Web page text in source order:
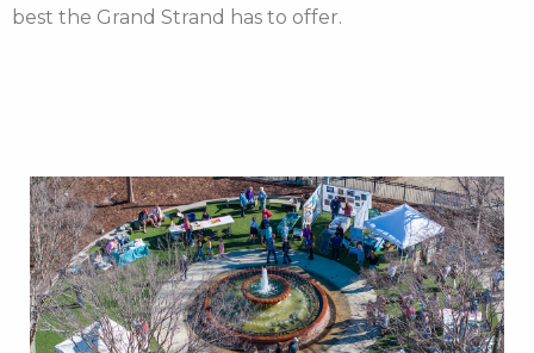
best the Grand Strand has to offer.